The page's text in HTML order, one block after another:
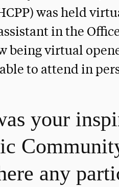
was held
in the
being virtual
to attend in
your
any